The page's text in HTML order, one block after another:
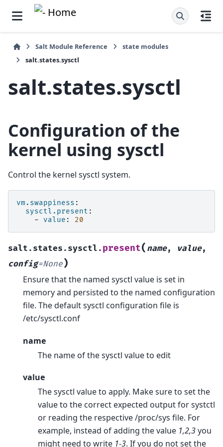
Salt Module Reference
state modules
salt.states.sysctl
salt.states.sysctl
Configuration of the
kernel using sysctl
Control the kernel sysctl system.
vm.swappiness :
sysctl.present :
-
value : 20
salt.states.sysctl. present( name, value,
config=None)
Ensure that the named sysctl value is set in
memory and persisted to the named configuration
file. The default sysctl configuration file is
/etc/sysctl.conf
name
The name of the sysctl value to edit
value
The sysctl value to apply. Make sure to set the
value to the correct expected output for systctl
or reading the respective /proc/sys file. For
example, instead of adding the value 1,2,3you
might need to write 1-3. If you do not set the